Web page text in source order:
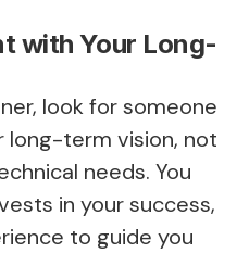
with Your Long-
look for someone
long-term vision, not
needs. You
in your success,
to guide you